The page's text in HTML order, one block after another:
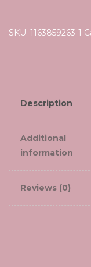
SKU: 1163859263-1
Description
Additional
information
Reviews (0)